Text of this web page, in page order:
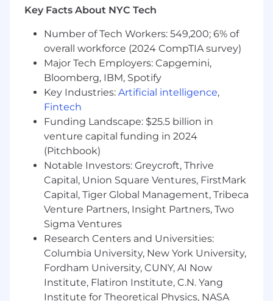
team to iterate on outreach strategies,
messaging, and qualification rubrics
Help maintain team documentation and
recruiting workflows
Experience you’ll bring:
Excellent interpersonal and
communication skills (written and verbal)
Experience managing candidate or lead
pipelines with accuracy and follow-through
Detail-oriented and organized, with the
ability to juggle multiple requisitions and
Comfort working cross-functionally in a
fast-paced, remote-first environment
Comfortable using or learning CRM
systems like Salesforce
Knowledge of or interest in the technology
industry and/or online education is a plus
Requirements:
2–3 years of experience in recruiting,
Key Facts About NYC Tech
Number of Tech Workers: 549,200; 6% of
overall workforce (2024 CompTIA survey)
Major Tech Employers: Capgemini,
Bloomberg, IBM, Spotify
Key Industries: Artificial intelligence,
Fintech
Funding Landscape: $25.5 billion in
venture capital funding in 2024
(Pitchbook)
Notable Investors: Greycroft, Thrive
Capital, Union Square Ventures, FirstMark
Capital, Tiger Global Management, Tribeca
Venture Partners, Insight Partners, Two
Sigma Ventures
Research Centers and Universities:
Columbia University, New York University,
Fordham University, CUNY, AI Now
Institute, Flatiron Institute, C.N. Yang
Institute for Theoretical Physics, NASA